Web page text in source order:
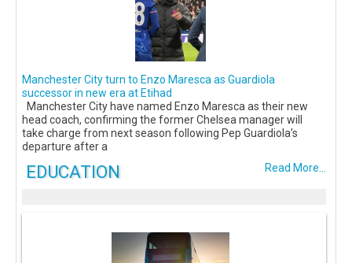
Manchester City turn to Enzo Maresca as Guardiola
successor in new era at Etihad
Manchester City have named Enzo Maresca as their new
head coach, confirming the former Chelsea manager will
take charge from next season following Pep Guardiola’s
departure after a
Read More...
EDUCATION